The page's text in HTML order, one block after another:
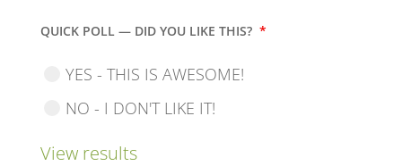
QUICK POLL — DID YOU LIKE THIS? *
YES - THIS IS AWESOME!
NO - I DON'T LIKE IT!
View results